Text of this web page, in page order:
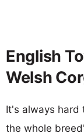
English
Welsh
It's always hard
the whole